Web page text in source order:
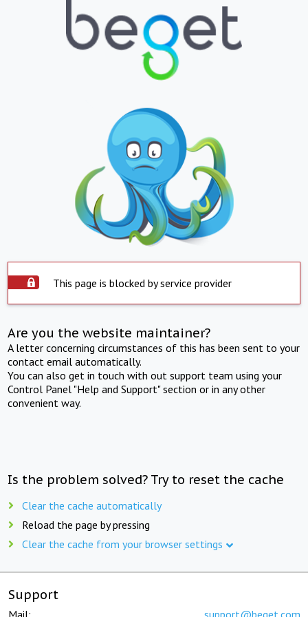
This page is blocked by service provider
Are you the website maintainer?
A letter concerning circumstances of this has been sent to your
contact email automatically.
You can also get in touch with out support team using your
Control Panel "Help and Support" section or in any other
convenient way.
Is the problem solved? Try to reset the cache
Clear the cache automatically
Reload the page by pressing
Clear the cache from your browser settings
Support
Mail: support@beget.com